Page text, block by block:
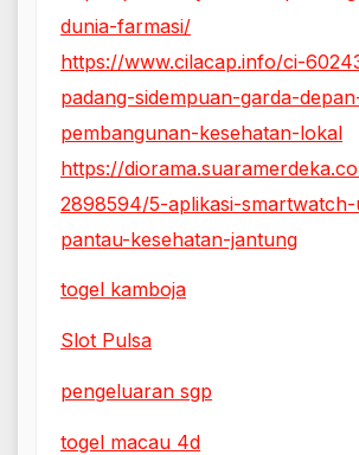
dunia-farmasi/
https://www.cilacap.info/ci-
padang-sidempuan-garda-
pembangunan-kesehatan-lokal
https://
2898594/5-aplikasi-
pantau-kesehatan-jantung
togel kamboja
Slot Pulsa
pengeluaran sgp
togel macau 4d